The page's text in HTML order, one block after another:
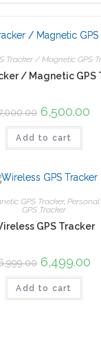
Tracker / Magnetic GPS
/ Magnetic GPS
6,500.00
Add to cart
GPS Tracker, Personal
GPS Tracker
GPS Tracker
6,499.00
Add to cart